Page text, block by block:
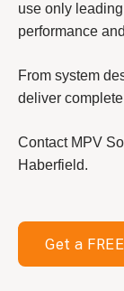
use only
performance
From system
deliver
Contact MPV
Haberfield.
Get a